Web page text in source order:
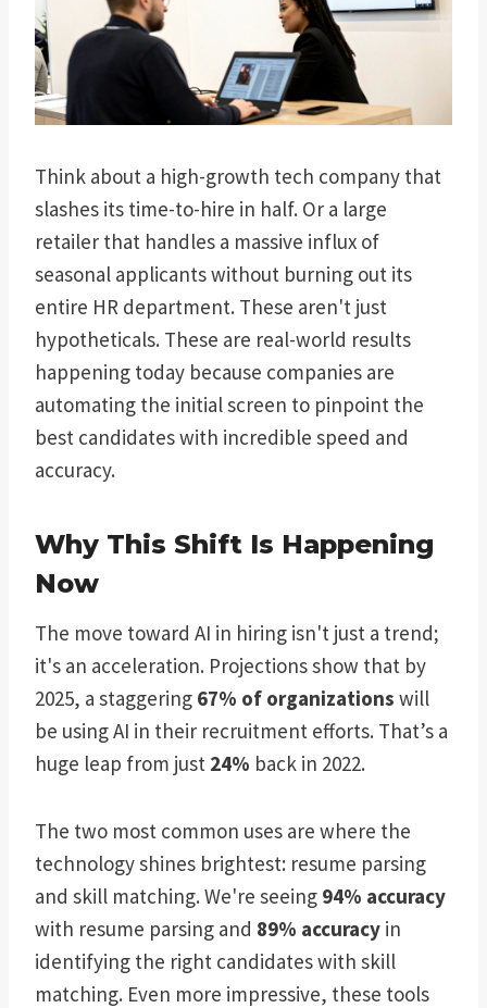
Think about a high-growth tech company that
slashes its time-to-hire in half. Or a large
retailer that handles a massive influx of
seasonal applicants without burning out its
entire HR department. These aren't just
hypotheticals. These are real-world results
happening today because companies are
automating the initial screen to pinpoint the
best candidates with incredible speed and
accuracy.
Why This Shift Is Happening
Now
The move toward AI in hiring isn't just a trend;
it's an acceleration. Projections show that by
2025, a staggering 67% of organizations will
be using AI in their recruitment efforts. That’s a
huge leap from just 24% back in 2022.
The two most common uses are where the
technology shines brightest: resume parsing
and skill matching. We're seeing 94% accuracy
with resume parsing and 89% accuracy in
identifying the right candidates with skill
matching. Even more impressive, these tools